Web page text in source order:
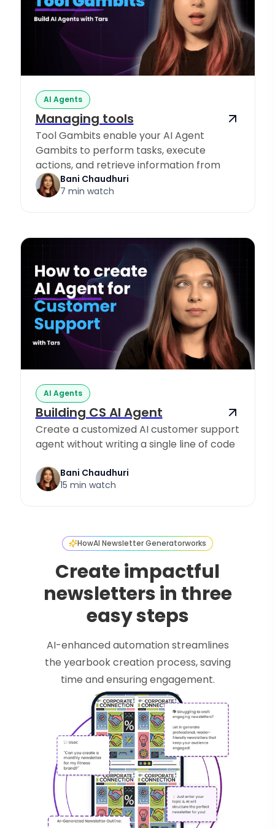
AI Agents
Managing tools
Tool Gambits enable your AI Agent
Gambits to perform tasks, execute
actions, and retrieve information from
Knowledge Sources.
Bani Chaudhuri
7 min watch
AI Agents
Building CS AI Agent
Create a customized AI customer support
agent without writing a single line of code
Bani Chaudhuri
15 min watch
HowAI Newsletter Generatorworks
Create impactful
newsletters in three
easy steps
AI-enhanced automation streamlines
the yearbook creation process, saving
time and ensuring engagement.